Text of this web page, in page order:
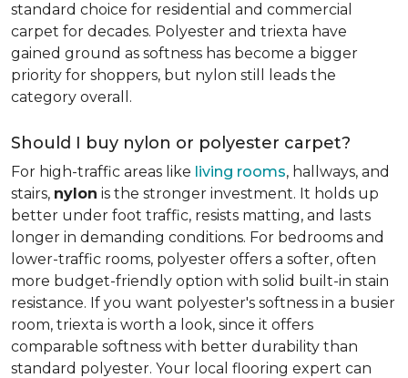
standard choice for residential and commercial
carpet for decades. Polyester and triexta have
gained ground as softness has become a bigger
priority for shoppers, but nylon still leads the
category overall.
Should I buy nylon or polyester carpet?
For high-traffic areas like living rooms, hallways, and
stairs, nylon is the stronger investment. It holds up
better under foot traffic, resists matting, and lasts
longer in demanding conditions. For bedrooms and
lower-traffic rooms, polyester offers a softer, often
more budget-friendly option with solid built-in stain
resistance. If you want polyester's softness in a busier
room, triexta is worth a look, since it offers
comparable softness with better durability than
standard polyester. Your local flooring expert can